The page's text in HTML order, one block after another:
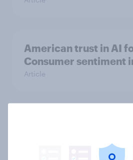
American trust in AI
Consumer sentiment
Article